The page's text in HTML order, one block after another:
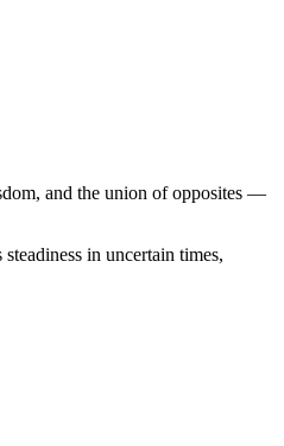
and the union of opposites —
in uncertain times,